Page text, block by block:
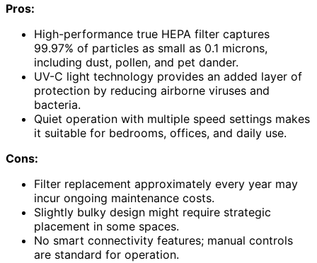
Pros:
High-performance true HEPA filter captures
99.97% of particles as small as 0.1 microns,
including dust, pollen, and pet dander.
UV-C light technology provides an added layer of
protection by reducing airborne viruses and
bacteria.
Quiet operation with multiple speed settings makes
it suitable for bedrooms, offices, and daily use.
Cons:
Filter replacement approximately every year may
incur ongoing maintenance costs.
Slightly bulky design might require strategic
placement in some spaces.
No smart connectivity features; manual controls
are standard for operation.